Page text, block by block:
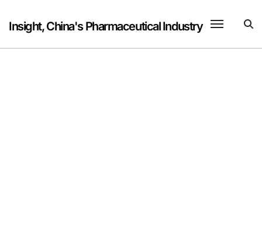
content
Insight, China's Pharmaceutical Industry